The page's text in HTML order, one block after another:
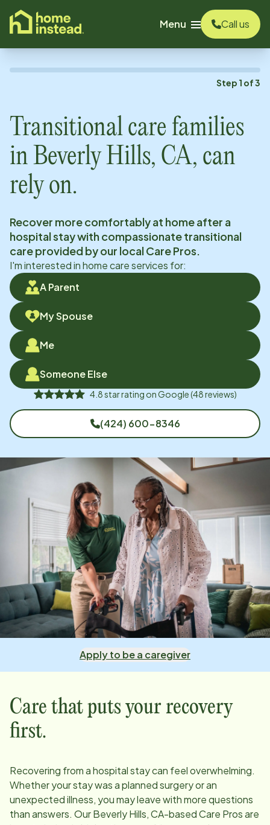
content
Menu
Call us
Step 1 of3
Transitional care families
in Beverly Hills, CA, can
rely on.
Recover more comfortably at home after a
hospital stay with compassionate transitional
care provided by our local Care Pros.
I'm interested in home care services for:
A Parent
My Spouse
Me
Someone Else
4.8star rating onGoogle(48reviews)
(424) 600-8346
Apply to be a caregiver
Care that puts your recovery
first.
Recovering from a hospital stay can feel overwhelming.
Whether your stay was a planned surgery or an
unexpected illness, you may leave with more questions
than answers. OurBeverly Hills, CA-based Care Pros are